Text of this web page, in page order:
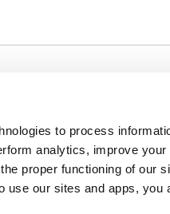
to process
analytics, improve
proper functioning of our
use our sites and apps, you